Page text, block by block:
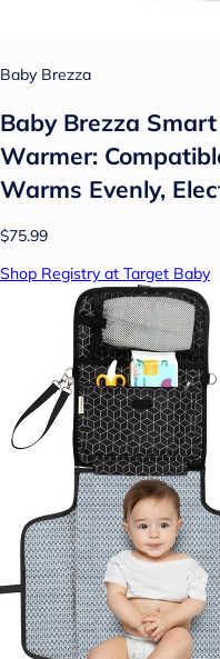
Baby Brezza
Baby Brezza
Warmer:
Warms Evenly,
$75.99
Shop Registry at Target Baby